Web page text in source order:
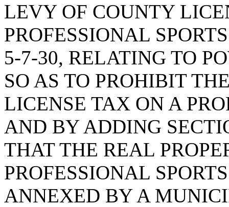
LEVY OF COUNTY
PROFESSIONAL
5-7-30, RELATING TO
SO AS TO PROHIBIT
LICENSE TAX ON A
AND BY ADDING
THAT THE REAL
PROFESSIONAL
ANNEXED BY A